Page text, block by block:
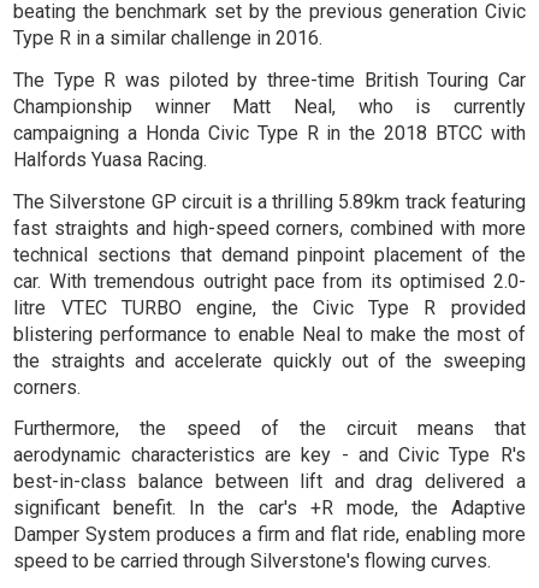
beating the benchmark set by the previous generation Civic
Type R in a similar challenge in 2016.
The Type R was piloted by three-time British Touring Car
Championship winner Matt Neal, who is currently
campaigning a Honda Civic Type R in the 2018 BTCC with
Halfords Yuasa Racing.
The Silverstone GP circuit is a thrilling 5.89km track featuring
fast straights and high-speed corners, combined with more
technical sections that demand pinpoint placement of the
car. With tremendous outright pace from its optimised 2.0-
litre VTEC TURBO engine, the Civic Type R provided
blistering performance to enable Neal to make the most of
the straights and accelerate quickly out of the sweeping
corners.
Furthermore, the speed of the circuit means that
aerodynamic characteristics are key - and Civic Type R's
best-in-class balance between lift and drag delivered a
significant benefit. In the car's +R mode, the Adaptive
Damper System produces a firm and flat ride, enabling more
speed to be carried through Silverstone's flowing curves.